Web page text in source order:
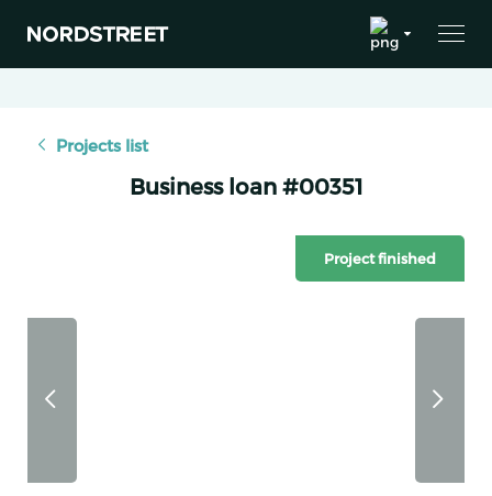
Projects list
Business loan #00351
Project finished